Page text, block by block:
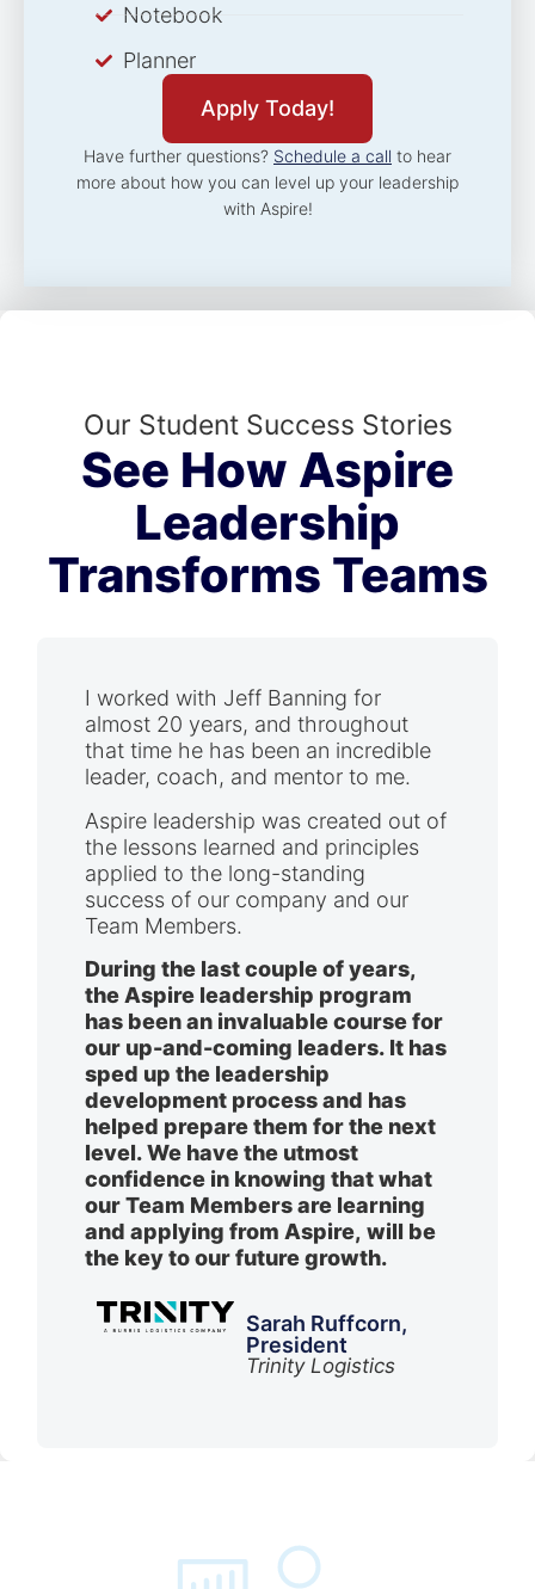
Notebook
Planner
Apply Today!
Have further questions? Schedule a call to hear
more about how you can level up your leadership
with Aspire!
Our Student Success Stories
See How Aspire
Leadership
Transforms Teams
I worked with Jeff Banning for
almost 20 years, and throughout
that time he has been an incredible
leader, coach, and mentor to me.
Aspire leadership was created out of
the lessons learned and principles
applied to the long-standing
success of our company and our
Team Members.
During the last couple of years,
the Aspire leadership program
has been an invaluable course for
our up-and-coming leaders. It has
sped up the leadership
development process and has
helped prepare them for the next
level. We have the utmost
confidence in knowing that what
our Team Members are learning
and applying from Aspire, will be
the key to our future growth.
Sarah Ruffcorn,
President
Trinity Logistics